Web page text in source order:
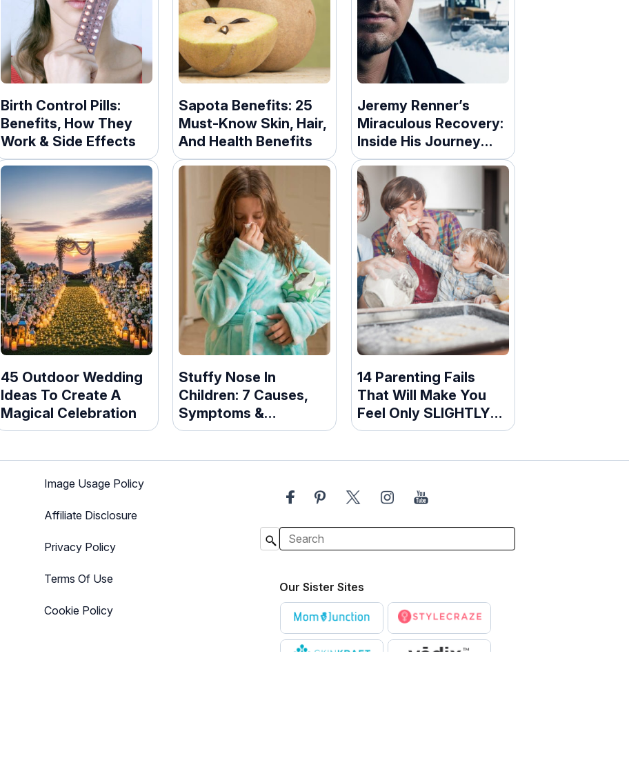
Birth Control Pills:
Benefits, How They
Work & Side Effects
Sapota Benefits: 25
Must-Know Skin, Hair,
And Health Benefits
Jeremy Renner’s
Miraculous Recovery:
Inside His Journey
After A Life-
Threatening
Snowplow Accident
45 Outdoor Wedding
Ideas To Create A
Magical Celebration
Stuffy Nose In
Children: 7 Causes,
Symptoms &
Prevention Tips
14 Parenting Fails
That Will Make You
Feel Only SLIGHTLY
Bad For Laughing
Image Usage Policy
Affiliate Disclosure
Privacy Policy
Terms Of Use
Cookie Policy
Our Sister Sites